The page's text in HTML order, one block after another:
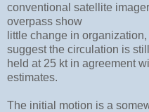
conventional satellite
overpass show
little change in
suggest the circulation is
held at 25 kt in agreement
estimates.
The initial motion is a